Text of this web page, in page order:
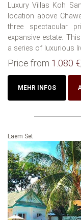
Luxury Villas Koh
location above
three spectacular
expansive estate.
a series of luxurious
Price from 1.080 €
MEHR INFOS
Laem Set